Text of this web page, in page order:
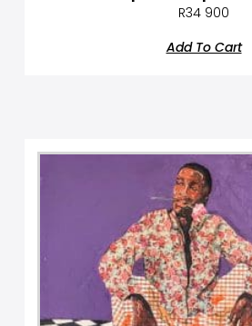
R34 900
Add To Cart